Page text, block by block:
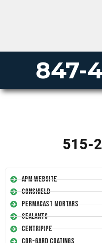
847-
515-
APM Website
Conshield
Permacast Mortars
Sealants
Centripipe